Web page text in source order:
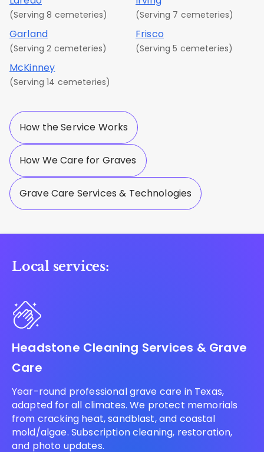
(Serving 8 cemeteries) (Serving 7 cemeteries)
Garland
(Serving 2 cemeteries)
Frisco
(Serving 5 cemeteries)
McKinney
(Serving 14 cemeteries)
How the Service Works
How We Care for Graves
Grave Care Services & Technologies
Local services:
Headstone Cleaning Services & Grave
Care
Year-round professional grave care in Texas,
adapted for all climates. We protect memorials
from cracking heat, sandblast, and coastal
mold/algae. Subscription cleaning, restoration,
and photo updates.